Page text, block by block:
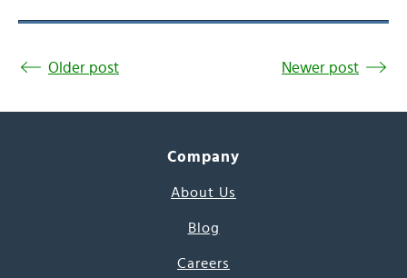
Older post Newer post
Company
About Us
Blog
Careers